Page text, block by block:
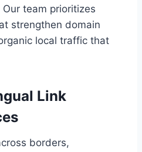
team prioritizes
strengthen domain
local traffic that
Link
borders,